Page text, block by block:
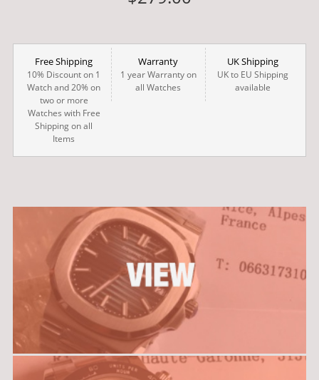
Free Shipping
10% Discount on 1
Watch and 20% on
two or more
Watches with Free
Shipping on all
Items
Warranty
1 year Warranty on
all Watches
UK Shipping
UK to EU Shipping
available